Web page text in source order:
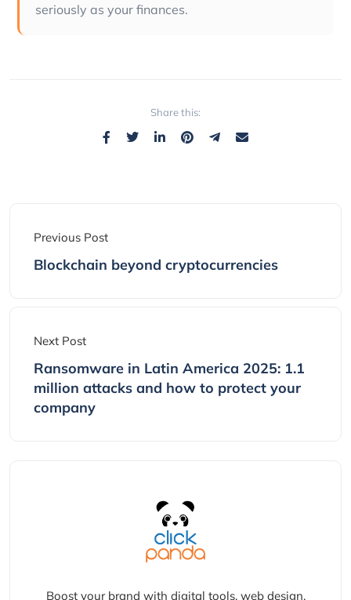
seriously as your finances.
Share this:
Previous Post
Blockchain beyond cryptocurrencies
Next Post
Ransomware in Latin America 2025: 1.1
million attacks and how to protect your
company
Boost your brand with digital tools, web design,